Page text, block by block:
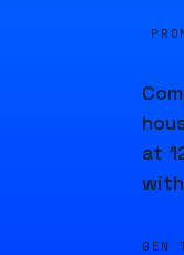
at
GEN